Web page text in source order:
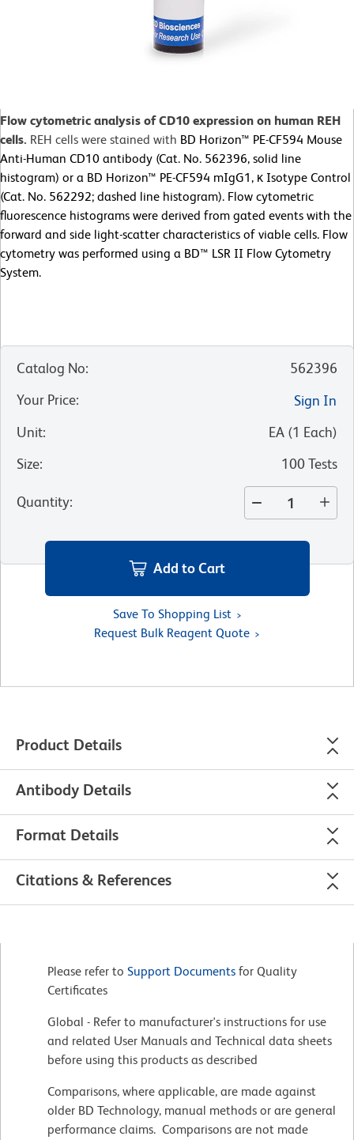
Flow cytometric analysis of CD10 expression on human REH
cells. REH cells were stained with BD Horizon™ PE-CF594 Mouse
Anti-Human CD10 antibody (Cat. No. 562396, solid line
histogram) or a BD Horizon™ PE-CF594 mIgG1, κ Isotype Control
(Cat. No. 562292; dashed line histogram). Flow cytometric
fluorescence histograms were derived from gated events with the
forward and side light-scatter characteristics of viable cells. Flow
cytometry was performed using a BD™ LSR II Flow Cytometry
System.
Catalog No:
562396
Your Price:
Sign In
Unit: EA (1 Each)
Size: 100 Tests
Quantity:
Add to Cart
Save To Shopping List
Request Bulk Reagent Quote
Product Details
Antibody Details
Format Details
Citations & References
Please refer to Support Documents for Quality
Certificates
Global - Refer to manufacturer's instructions for use
and related User Manuals and Technical data sheets
before using this products as described
Comparisons, where applicable, are made against
older BD Technology, manual methods or are general
performance claims. Comparisons are not made